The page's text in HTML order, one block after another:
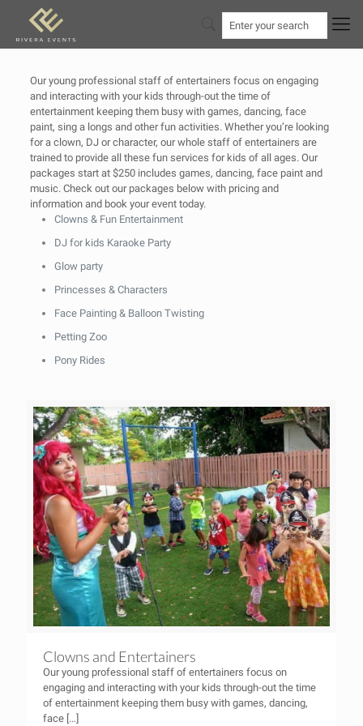
Our young professional staff of entertainers focus on engaging
and interacting with your kids through-out the time of
entertainment keeping them busy with games, dancing, face
paint, sing a longs and other fun activities. Whether you’re looking
for a clown, DJ or character, our whole staff of entertainers are
trained to provide all these fun services for kids of all ages. Our
packages start at $250 includes games, dancing, face paint and
music. Check out our packages below with pricing and
information and book your event today.
Clowns & Fun Entertainment
DJ for kids Karaoke Party
Glow party
Princesses & Characters
Face Painting & Balloon Twisting
Petting Zoo
Pony Rides
Clowns and Entertainers
Our young professional staff of entertainers focus on
engaging and interacting with your kids through-out the time
of entertainment keeping them busy with games, dancing,
face […]